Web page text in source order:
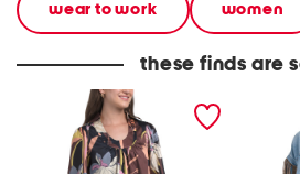
wear to work women
these finds are
loren printed collar
kayhole top
denim